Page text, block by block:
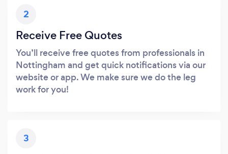
2
Receive Free Quotes
You’ll receive free quotes from professionals in
Nottingham and get quick notifications via our
website or app. We make sure we do the leg
work for you!
3